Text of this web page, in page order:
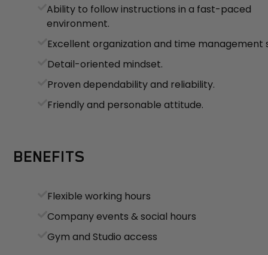
Ability to follow instructions in a fast-paced
environment.
Excellent organization and time management
Detail-oriented mindset.
Proven dependability and reliability.
Friendly and personable attitude.
BENEFITS
Flexible working hours
Company events & social hours
Gym and Studio access